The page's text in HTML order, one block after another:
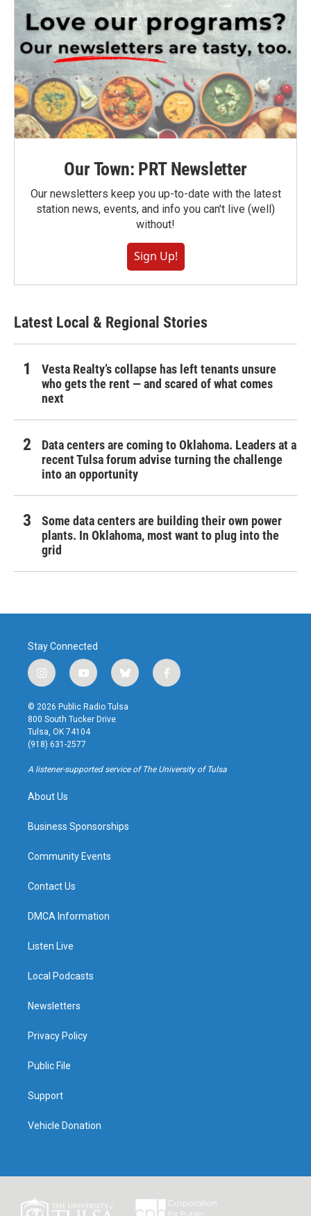
Our Town: PRT Newsletter
Our newsletters keep you up-to-date with the latest
station news, events, and info you can't live (well)
without!
Sign Up!
Latest Local & Regional Stories
Vesta Realty’s collapse has left tenants unsure
who gets the rent — and scared of what comes
next
Data centers are coming to Oklahoma. Leaders at a
recent Tulsa forum advise turning the challenge
into an opportunity
Some data centers are building their own power
plants. In Oklahoma, most want to plug into the
grid
Stay Connected
i
n
s
t
a
g
r
a
y
o
u
t
u
b
b
l
u
f
a
k
© 2026 Public Radio Tulsa
800 South Tucker Drive
Tulsa, OK 74104
(918) 631-2577
A listener-supported service of The University of Tulsa
About Us
Business Sponsorships
Community Events
Contact Us
DMCA Information
Listen Live
Local Podcasts
Newsletters
Privacy Policy
Public File
Support
Vehicle Donation